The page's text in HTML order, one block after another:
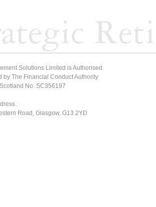
Solutions Limited is Authorised
by The Financial Conduct Authority
No. SC356197
Road, Glasgow, G13 2YD